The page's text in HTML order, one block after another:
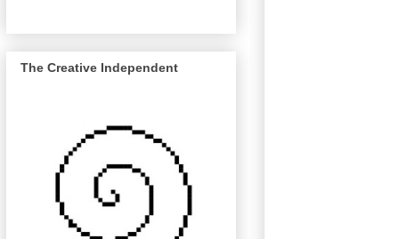
The Creative Independent